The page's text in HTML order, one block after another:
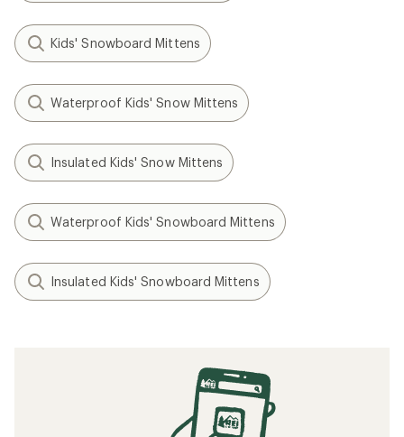
Kids' Snowboard Mittens
Waterproof Kids' Snow Mittens
Insulated Kids' Snow Mittens
Waterproof Kids' Snowboard Mittens
Insulated Kids' Snowboard Mittens